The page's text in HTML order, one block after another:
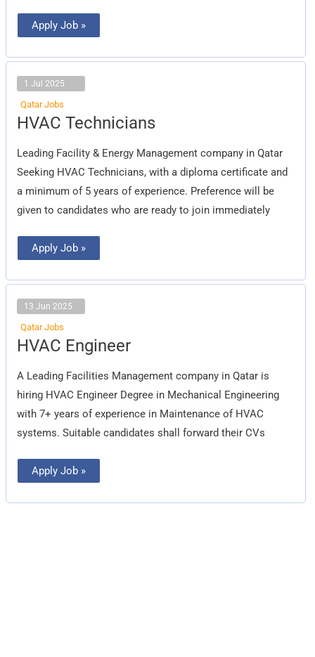
Apply Job »
1 Jul 2025
Qatar Jobs
HVAC Technicians
Leading Facility & Energy Management company in Qatar
Seeking HVAC Technicians, with a diploma certificate and
a minimum of 5 years of experience. Preference will be
given to candidates who are ready to join immediately
HVAC
Technicians
Apply Job »
13 Jun 2025
Qatar Jobs
HVAC Engineer
A Leading Facilities Management company in Qatar is
hiring HVAC Engineer Degree in Mechanical Engineering
with 7+ years of experience in Maintenance of HVAC
systems. Suitable candidates shall forward their CVs
HVAC
Engineer
Apply Job »